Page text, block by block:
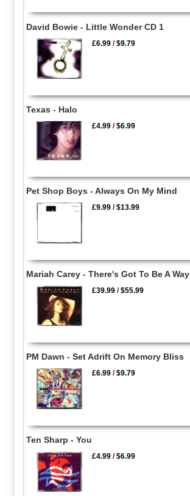
David Bowie - Little Wonder CD 1
£6.99 /$9.79
Texas - Halo
£4.99 /$6.99
Pet Shop Boys - Always On My Mind
£9.99 /$13.99
Mariah Carey - There's Got To Be A Way
£39.99 /$55.99
PM Dawn - Set Adrift On Memory Bliss
£6.99 /$9.79
Ten Sharp - You
£4.99 /$6.99